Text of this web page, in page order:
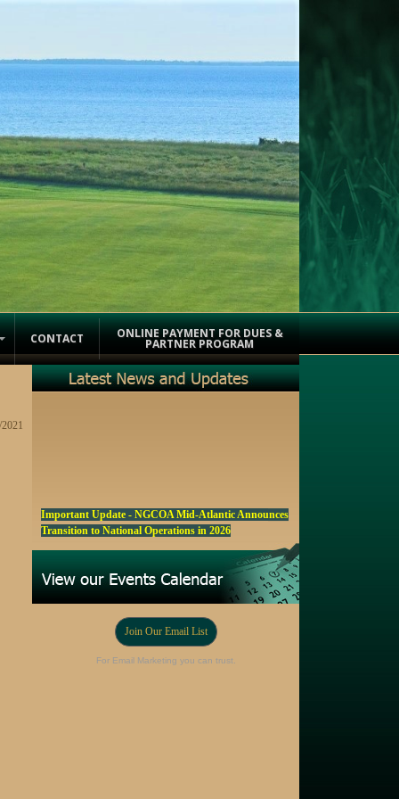
CONTACT ONLINE PAYMENT FOR DUES &
PARTNER PROGRAM
Important Update - NGCOA Mid-Atlantic Announces
Transition to National Operations in 2026
NGCOA MA Announces Award & Scholarship
Fall Edition of the NGCOA Mid-Atlantic Newsletter -
Registration Now Open! NGCOA MA Annual Meeting
Join Our Email List
For Email Marketing you can trust.